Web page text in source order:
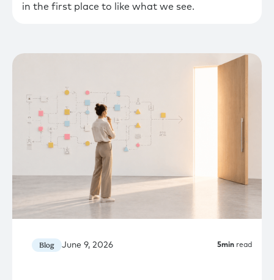
in the first place to like what we see.
Blog June 9, 2026 5min read